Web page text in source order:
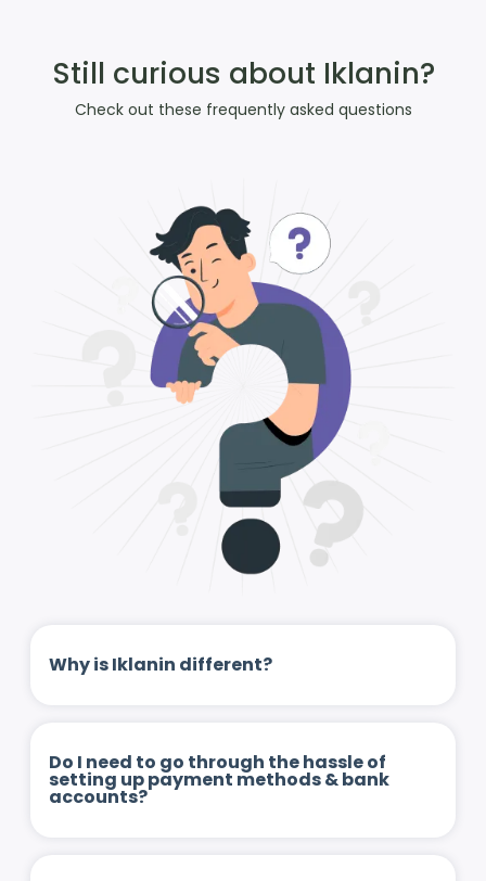
Still curious about Iklanin?
Check out these frequently asked questions
Why is Iklanin different?
Do I need to go through the hassle of
setting up payment methods & bank
accounts?